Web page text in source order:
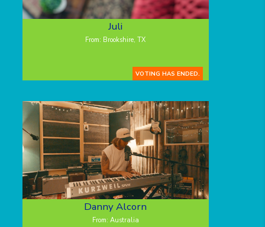
Juli
From: Brookshire, TX
VOTING HAS ENDED.
Danny Alcorn
From: Australia